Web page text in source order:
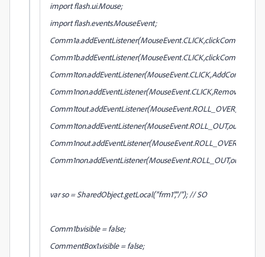
import flash.ui.Mouse;
import flash.events.MouseEvent;
Comm1a.addEventListener(MouseEvent.CLICK,clickComm1a);
Comm1b.addEventListener(MouseEvent.CLICK,clickComm1a);
Comm1ton.addEventListener(MouseEvent.CLICK,AddComm1);
Comm1ton.addEventListener(MouseEvent.ROLL_OUT,out1ok);
Comm1non.addEventListener(MouseEvent.ROLL_OUT,out1no);
var so = SharedObject.getLocal("frm1","/"); // SO
Comm1b.visible = false;
CommentBox1.visible = false;